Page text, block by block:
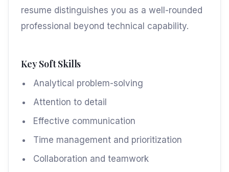
resume distinguishes you as a well-rounded
professional beyond technical capability.
Key Soft Skills
Analytical problem-solving
Attention to detail
Effective communication
Time management and prioritization
Collaboration and teamwork